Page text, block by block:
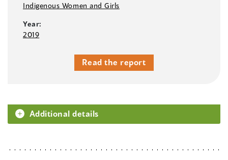
Indigenous Women and Girls
Year:
2019
Read the report
Additional details